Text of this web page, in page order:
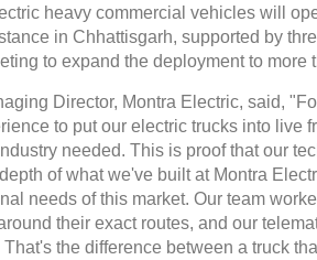
heavy commercial vehicles will
in Chhattisgarh, supported by
to expand the deployment to
Director, Montra Electric, said,
to put our electric trucks into live
needed. This is proof that our
of what we've built at Montra
needs of this market. Our team
their exact routes, and our
the difference between a truck